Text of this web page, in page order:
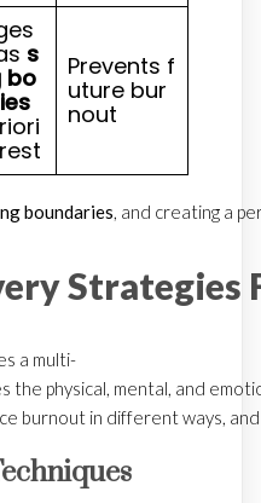
s
bo
Prevents f
uture bur
nout
boundaries, and creating a
a multi-
physical, mental, and
burnout in different ways,